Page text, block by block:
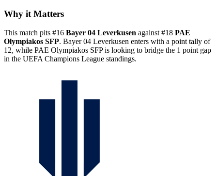
Why it Matters
This match pits #16 Bayer 04 Leverkusen against #18 PAE
Olympiakos SFP. Bayer 04 Leverkusen enters with a point tally of
12, while PAE Olympiakos SFP is looking to bridge the 1 point gap
in the UEFA Champions League standings.